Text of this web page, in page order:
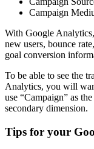
Campaign
With Google
new users, bounce
goal conversion
To be able to see the
Analytics, you will
use “Campaign” as
secondary dimension.
Tips for your